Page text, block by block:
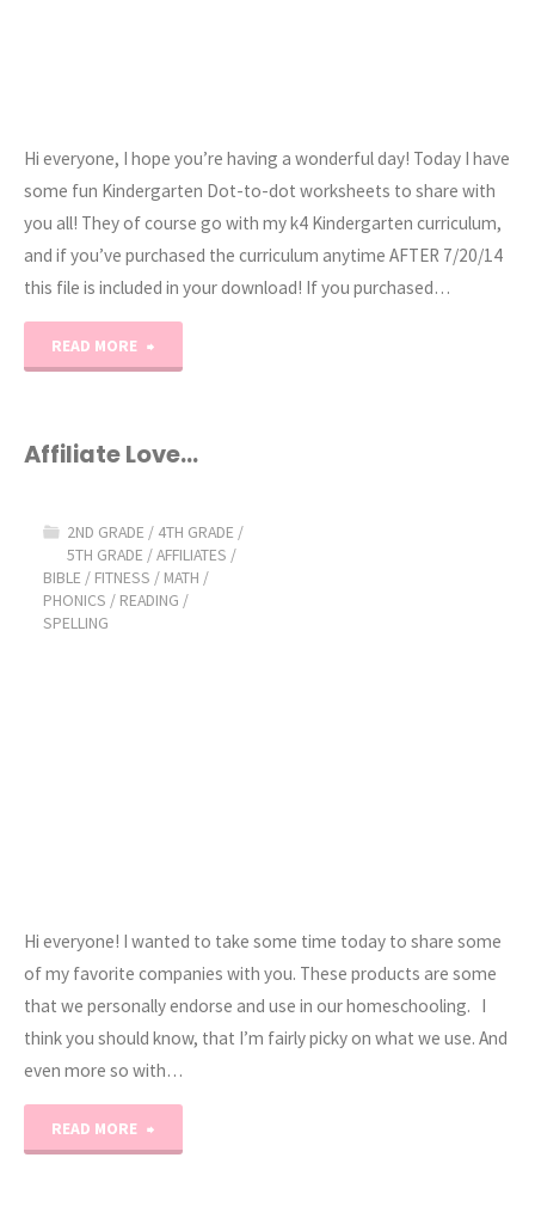
Hi everyone, I hope you’re having a wonderful day! Today I have
some fun Kindergarten Dot-to-dot worksheets to share with
you all! They of course go with my k4 Kindergarten curriculum,
and if you’ve purchased the curriculum anytime AFTER 7/20/14
this file is included in your download! If you purchased…
READ MORE
to-
Worksheets"
Affiliate Love…
2ND GRADE / 4TH GRADE /
5TH GRADE /AFFILIATES /
BIBLE / FITNESS / MATH /
PHONICS / READING /
SPELLING
Hi everyone! I wanted to take some time today to share some
of my favorite companies with you. These products are some
that we personally endorse and use in our homeschooling. I
think you should know, that I’m fairly picky on what we use. And
even more so with…
READ MORE